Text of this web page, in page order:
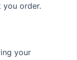
order.
your